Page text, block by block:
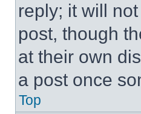
reply; it will
post, though
at their own
a post once
Top